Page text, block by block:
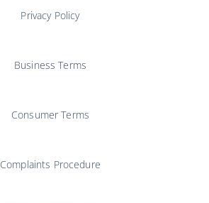
Privacy Policy
Business Terms
Consumer Terms
Complaints Procedure